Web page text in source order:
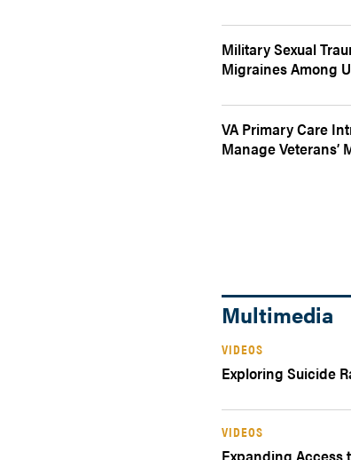
Military Sexual
Migraines Among
VA Primary Care
Manage Veterans’
Multimedia
VIDEOS
Exploring Suicide
VIDEOS
Expanding Access